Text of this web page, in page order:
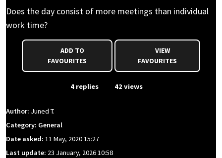
Does the day consist of more meetings than individual
work time?
FAVOURITES
VIEW
FAVOURITES
4 replies 42 views
Author: Juned T.
Category: General
Date asked: 11 May, 2020 15:27
Last update: 23 January, 2026 10:58